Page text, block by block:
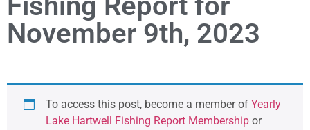
November 9th, 2023
To access this post, become a member of Yearly
Lake Hartwell Fishing Report Membership or